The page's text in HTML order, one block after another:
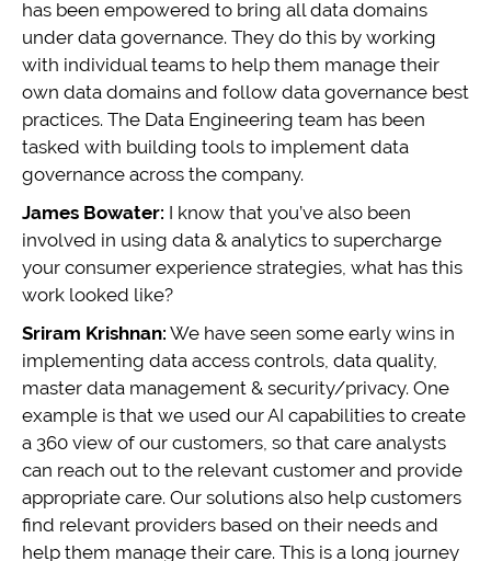
has been empowered to bring all data domains
under data governance. They do this by working
with individual teams to help them manage their
own data domains and follow data governance best
practices. The Data Engineering team has been
tasked with building tools to implement data
governance across the company.
James Bowater: I know that you’ve also been
involved in using data & analytics to supercharge
your consumer experience strategies, what has this
work looked like?
Sriram Krishnan: We have seen some early wins in
implementing data access controls, data quality,
master data management & security/privacy. One
example is that we used our AI capabilities to create
a 360 view of our customers, so that care analysts
can reach out to the relevant customer and provide
appropriate care. Our solutions also help customers
find relevant providers based on their needs and
help them manage their care. This is a long journey